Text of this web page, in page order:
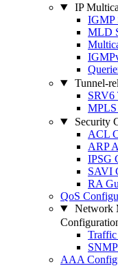
IP
IGMP
MLD
Tunnel-
SRV6
MPLS
Security
ACL
ARP
IPSG
SAVI
RA
QoS
Network
AAA